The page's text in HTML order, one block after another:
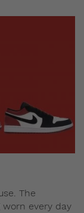
The
worn every day